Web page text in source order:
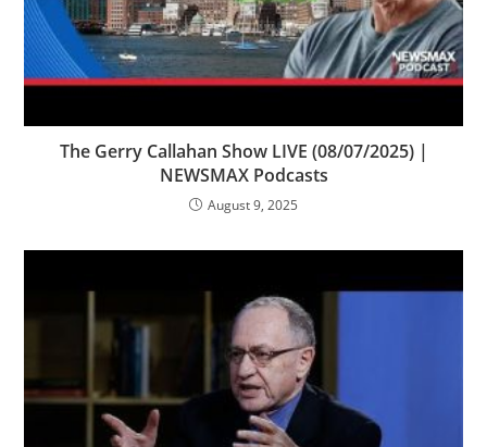
The Gerry Callahan Show LIVE (08/07/2025) |
NEWSMAX Podcasts
August 9, 2025